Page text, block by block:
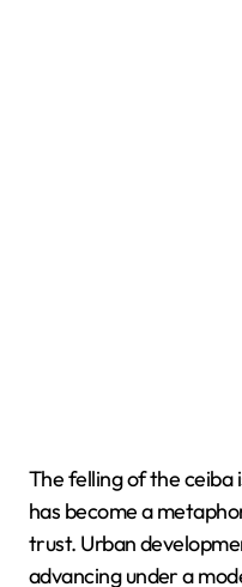
The felling of the ceiba
has become a
trust. Urban
advancing under a